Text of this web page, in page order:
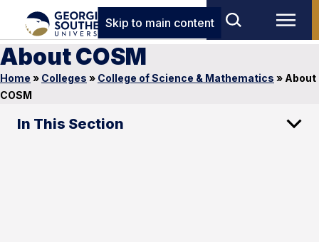
Skip to main content
About COSM
Home » Colleges » College of Science & Mathematics » About
COSM
In This Section